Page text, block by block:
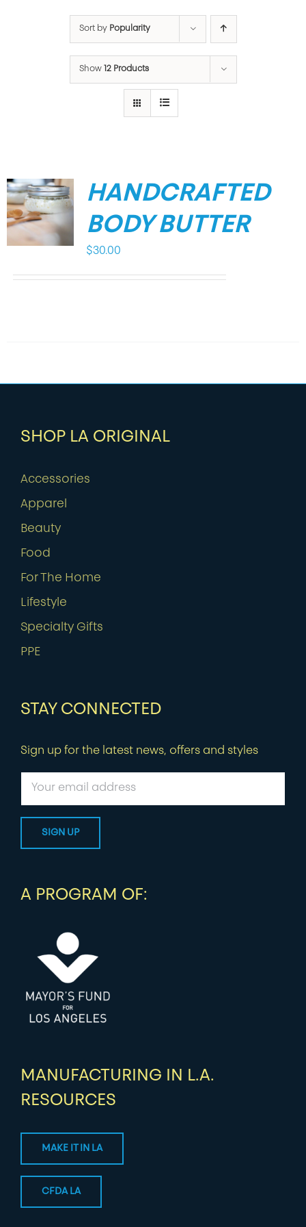
Sort by Popularity
Show 12 Products
HANDCRAFTED
BODY BUTTER
$30.00
SHOP LA ORIGINAL
Accessories
Apparel
Beauty
Food
For The Home
Lifestyle
Specialty Gifts
PPE
STAY CONNECTED
Sign up for the latest news, offers and styles
A PROGRAM OF:
MANUFACTURING IN L.A.
RESOURCES
MAKE IT IN LA
CFDA LA